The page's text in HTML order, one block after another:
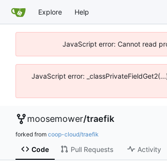
Explore Help
JavaScript error: Cannot read
JavaScript error:
moosemower/traefik
forked from coop-cloud/traefik
Code Pull Requests Activity